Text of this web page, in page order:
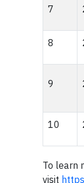
7
8
9
10
To learn
visit